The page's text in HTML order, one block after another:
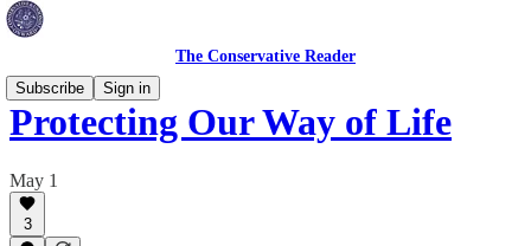
The Conservative Reader
Subscribe
Sign in
Protecting Our Way of Life
May 1
3